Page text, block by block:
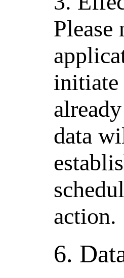
initiate
data
action.
6.